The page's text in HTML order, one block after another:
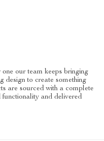
our team keeps bringing
design to create something
are sourced with a complete
and delivered